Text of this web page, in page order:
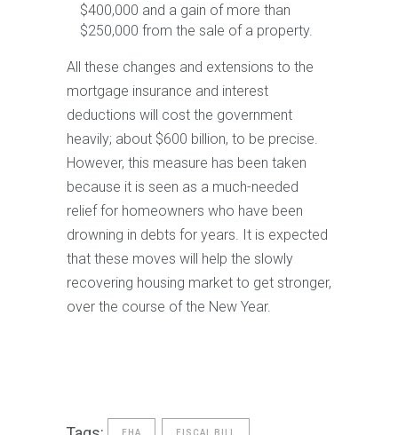
$400,000 and a gain of more than
$250,000 from the sale of a property.
All these changes and extensions to the
mortgage insurance and interest
deductions will cost the government
heavily; about $600 billion, to be precise.
However, this measure has been taken
because it is seen as a much-needed
relief for homeowners who have been
drowning in debts for years. It is expected
that these moves will help the slowly
recovering housing market to get stronger,
over the course of the New Year.
FHA FISCAL BILL